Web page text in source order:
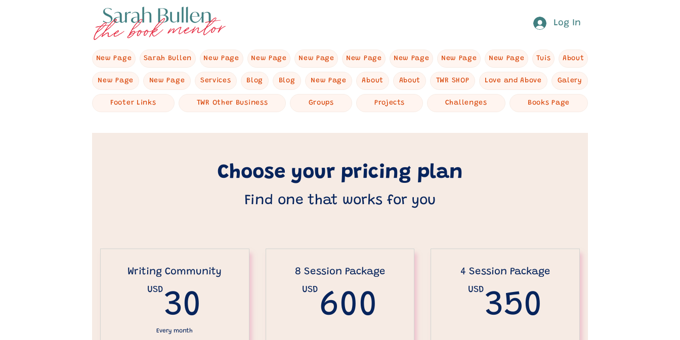
Log In
New Page Sarah Bullen New Page New Page New Page New Page New Page New Page New Page Tuis About
New Page New Page Services Blog Blog New Page About About TWR SHOP Love and Above Galery
Footer Links TWR Other Business Groups Projects Challenges Books Page
Choose your pricing plan
Find one that works for you
Writing Community
USD 30
Every month
8 Session Package
USD 600 600USD
4 Session Package
USD 350